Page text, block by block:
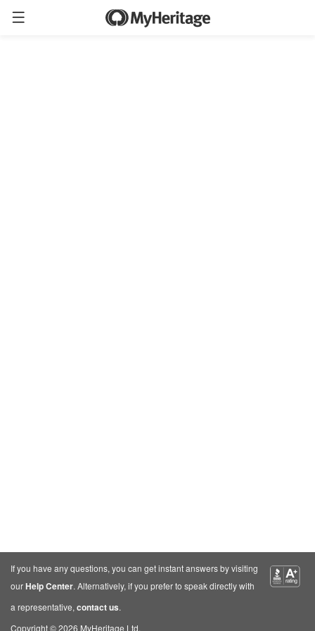
If you have any questions, you can get instant answers by visiting
ourHelp Center. Alternatively, if you prefer to speak directly with
a representative, contact us.
Copyright © 2026 MyHeritage Ltd.